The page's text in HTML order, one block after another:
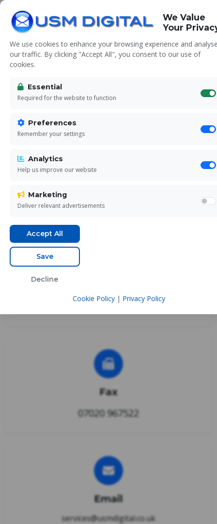
Contact Us
Ready to grow your business? Get in touch
today for a free consultation
0333 3355 389
Fax
07020 967522
Email
services@usmdigital.co.uk
We Value
Your
We use cookies to enhance your browsing experience and
our traffic. By clicking "Accept All", you consent to our use of
cookies.
Essential
Required for the website to function
Preferences
Remember your settings
Analytics
Help us improve our website
Marketing
Deliver relevant advertisements
Decline
Save
Accept All
Cookie Policy| Privacy Policy